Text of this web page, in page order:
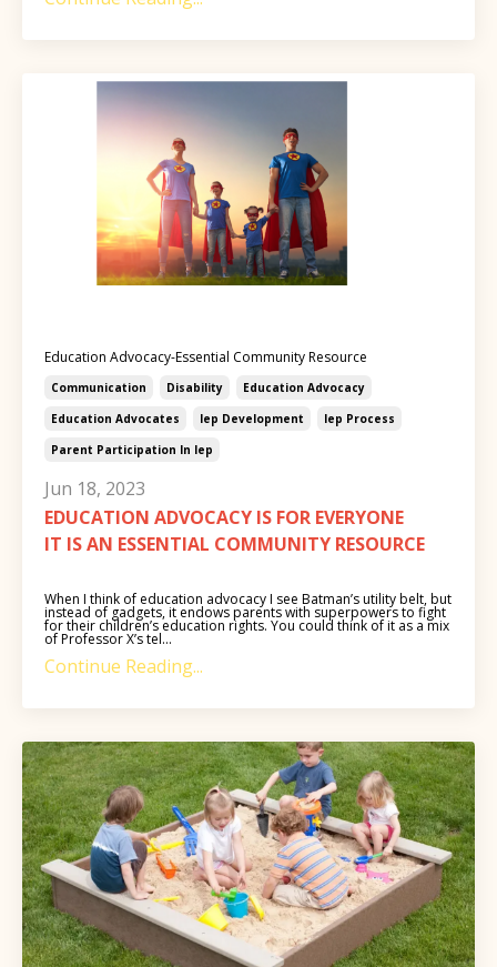
Education Advocacy-Essential Community Resource
Communication Disability
Education Advocacy
Education Advocates
Iep Development
Iep Process
Parent Participation In Iep
Jun 18, 2023
EDUCATION ADVOCACY IS FOR EVERYONE
IT IS AN ESSENTIAL COMMUNITY RESOURCE
When I think of education advocacy I see Batman’s utility belt, but
instead of gadgets, it endows parents with superpowers to fight
for their children’s education rights. You could think of it as a mix
of Professor X’s tel...
Continue Reading...